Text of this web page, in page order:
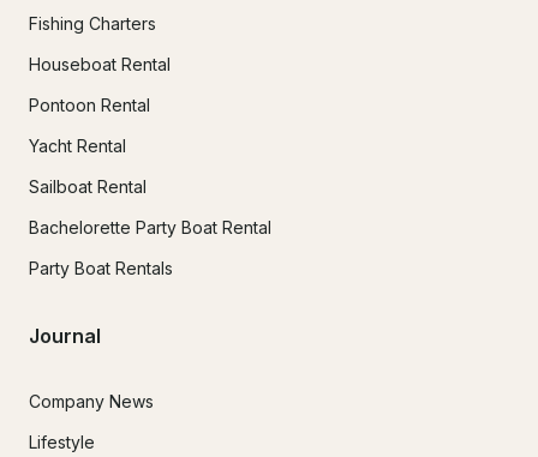
Fishing Charters
Houseboat Rental
Pontoon Rental
Yacht Rental
Sailboat Rental
Bachelorette Party Boat Rental
Party Boat Rentals
Journal
Company News
Lifestyle